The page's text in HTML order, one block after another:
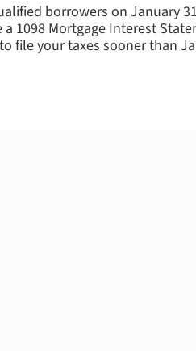
borrowers on January
1098 Mortgage Interest
file your taxes sooner than